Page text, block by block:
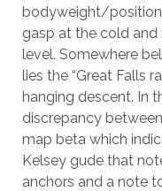
bodyweight/
gasp at the cold and
level. Somewhere
lies the “Great Falls
hanging descent. In
discrepancy
map beta which
Kelsey gude that
anchors and a note